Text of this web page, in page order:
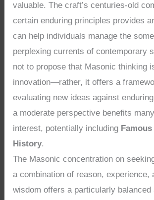
valuable. The craft’s centuries-old
certain enduring principles provides
can help individuals manage the
perplexing currents of contemporary
not to propose that Masonic thinking
innovation—rather, it offers a
evaluating new ideas against
a moderate perspective benefits
interest, potentially including
History.
The Masonic concentration on
a combination of reason, experience,
wisdom offers a particularly balanced